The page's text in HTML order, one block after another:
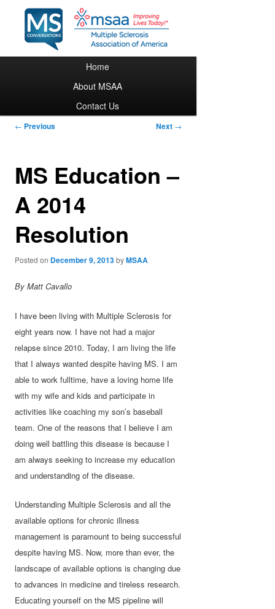
Skip to primary content
Home
About MSAA
Contact Us
Post navigation
← Previous Next →
MS Education –
A 2014
Resolution
Posted on December 9, 2013byMSAA
By Matt Cavallo
I have been living with Multiple Sclerosis for
eight years now. I have not had a major
relapse since 2010. Today, I am living the life
that I always wanted despite having MS. I am
able to work fulltime, have a loving home life
with my wife and kids and participate in
activities like coaching my son’s baseball
team. One of the reasons that I believe I am
doing well battling this disease is because I
am always seeking to increase my education
and understanding of the disease.
Understanding Multiple Sclerosis and all the
available options for chronic illness
management is paramount to being successful
despite having MS. Now, more than ever, the
landscape of available options is changing due
to advances in medicine and tireless research.
Educating yourself on the MS pipeline will